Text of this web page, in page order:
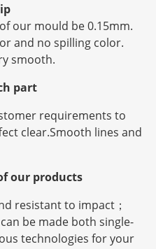
our mould be 0.15mm.
and no spilling color.
smooth.
part
requirements to
clear.Smooth lines and
our products
resistant to impact；
be made both single-
technologies for your